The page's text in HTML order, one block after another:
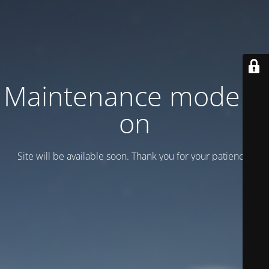
Maintenance mode is
on
Site will be available soon. Thank you for your patience!